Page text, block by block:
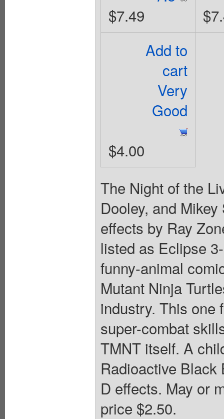
$7.49
Add to
cart
Very
Good
$4.00
The Night of the
Dooley, and
effects by Ray
listed as Eclipse
funny-animal
Mutant Ninja
industry. This one
super-combat
TMNT itself. A
Radioactive
D effects. May or
price $2.50.